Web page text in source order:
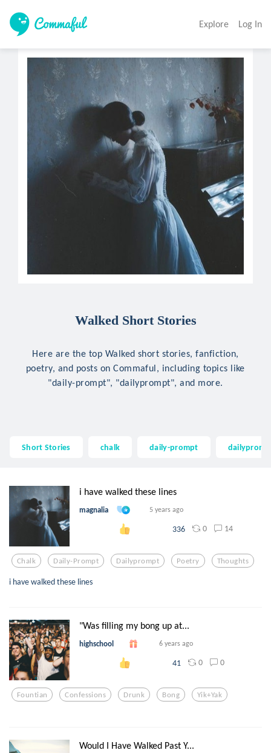
Explore Log In
Walked Short Stories
Here are the top Walked short stories, fanfiction,
poetry, and posts on Commaful, including topics like
"daily-prompt", "dailyprompt", and more.
Short Stories chalk daily-prompt
i have walked these lines
magnalia 5 years ago
336 0 14
Chalk Daily-Prompt Dailyprompt Poetry Thoughts
i have walked these lines
"Was filling my bong up at...
highschool 6 years ago
41 0 0
Fountian Confessions Drunk Bong Yik+yak
Would I Have Walked Past Y...